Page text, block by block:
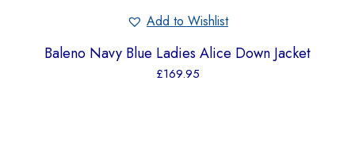
Add to Wishlist
Baleno Navy Blue Ladies Alice Down Jacket
£169.95